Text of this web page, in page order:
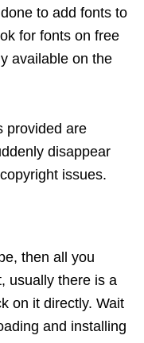
to add fonts to
for fonts on free
available on the
provided are
disappear
issues.
then all you
usually there is a
on it directly. Wait
and installing